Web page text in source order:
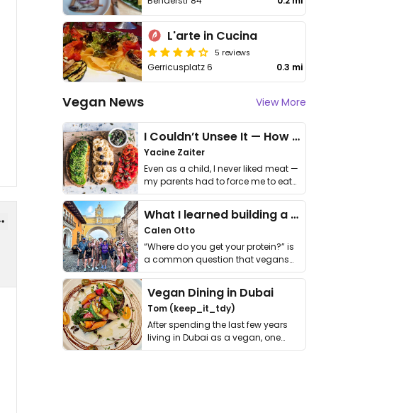
L'arte in Cucina
5 reviews
Gerricusplatz 6 0.3 mi
Vegan News View More
I Couldn’t Unsee It — How Thailand Turned My Beliefs Into Action⁠
Yacine Zaiter
Even as a child, I never liked meat —
my parents had to force me to eat
it. I …
What I learned building a queer vegan travel brand
Calen Otto
“Where do you get your protein?” is
a common question that vegans
get asked. …
Vegan Dining in Dubai
Tom (keep_it_tdy)
After spending the last few years
living in Dubai as a vegan, one
thing has …